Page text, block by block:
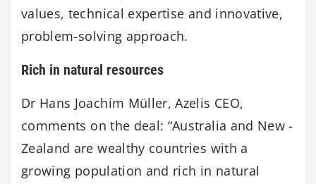
values, technical expertise and innovative,
problem-solving approach.
Rich in natural resources
Dr Hans Joachim Müller, Azelis CEO,
comments on the deal: “Australia and New -
Zealand are wealthy countries with a
growing population and rich in natural